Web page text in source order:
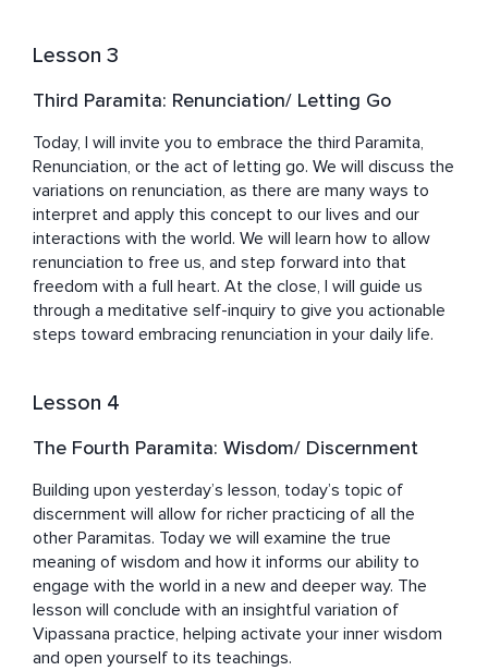
Lesson 3
Third Paramita: Renunciation/ Letting Go
Today, I will invite you to embrace the third Paramita,
Renunciation, or the act of letting go. We will discuss the
variations on renunciation, as there are many ways to
interpret and apply this concept to our lives and our
interactions with the world. We will learn how to allow
renunciation to free us, and step forward into that
freedom with a full heart. At the close, I will guide us
through a meditative self-inquiry to give you actionable
steps toward embracing renunciation in your daily life.
Lesson 4
The Fourth Paramita: Wisdom/ Discernment
Building upon yesterday’s lesson, today’s topic of
discernment will allow for richer practicing of all the
other Paramitas. Today we will examine the true
meaning of wisdom and how it informs our ability to
engage with the world in a new and deeper way. The
lesson will conclude with an insightful variation of
Vipassana practice, helping activate your inner wisdom
and open yourself to its teachings.